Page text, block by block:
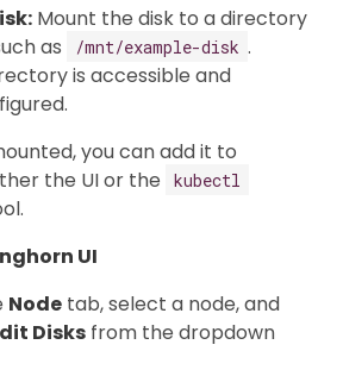
Mount the disk to a directory
as
/mnt/example-disk .
is accessible and
you can add it to
the UI or the
kubectl
UI
Node tab, select a node, and
Disks from the dropdown